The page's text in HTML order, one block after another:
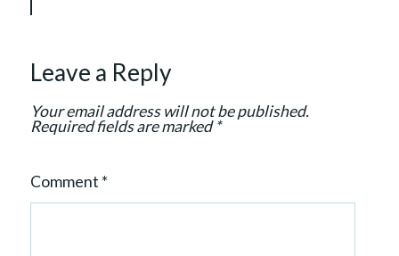
n
Leave a Reply
Your email address will not be published.
Required fields are marked*
Comment *